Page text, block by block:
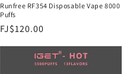
Runfree RF354 Disposable Vape 8000
Puffs
Regular
FJ$120.00